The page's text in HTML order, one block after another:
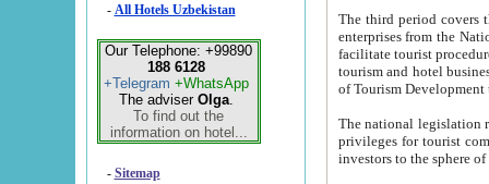
- All Hotels Uzbekistan
Our Telephone: +99890
188 6128
+Telegram +WhatsApp
The adviser Olga.
To find out the
information on hotel...
- Sitemap
The third period covers the years
enterprises from the National Uzbektourism Company. The
facilitate tourist procedures. The government attracts foreign investments and management companies into
tourism and hotel businesses.
of Tourism
The national legislation related
privileges for tourist companies made in form of